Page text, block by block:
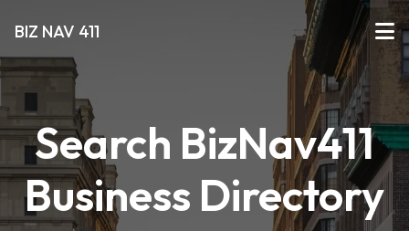
BIZ NAV 411
Search BizNav411
Business Directory